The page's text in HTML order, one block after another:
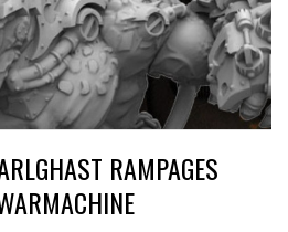
RAMPAGES